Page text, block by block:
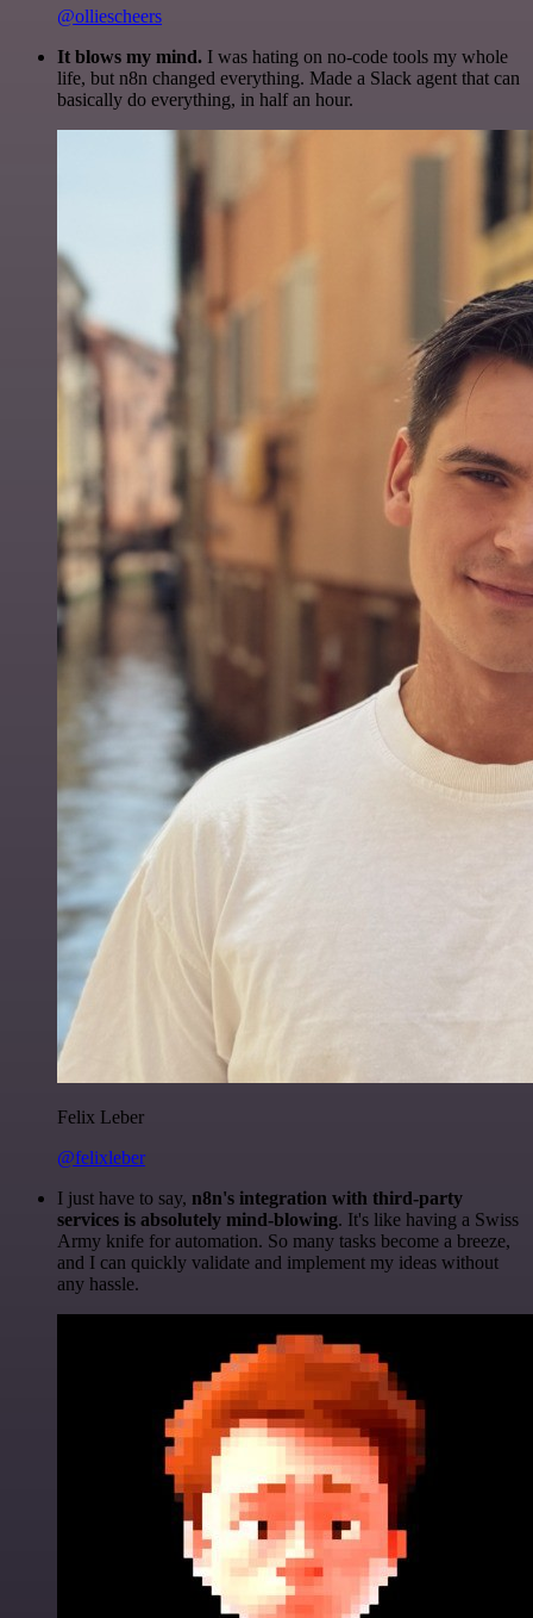
@olliescheers
It blows my mind. I was hating on no-code tools my whole
life, but n8n changed everything. Made a Slack agent that can
basically do everything, in half an hour.
Felix Leber
@felixleber
I just have to say, n8n's integration with third-party
services is absolutely mind-blowing. It's like having a Swiss
Army knife for automation. So many tasks become a breeze,
and I can quickly validate and implement my ideas without
any hassle.